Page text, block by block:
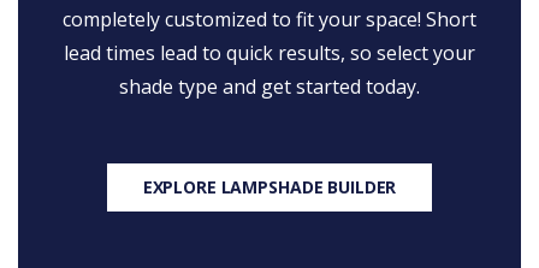
completely customized to fit your space! Short
lead times lead to quick results, so select your
shade type and get started today.
EXPLORE LAMPSHADE BUILDER